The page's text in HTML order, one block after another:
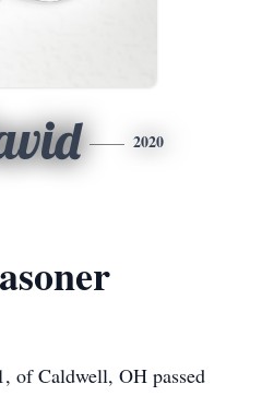
2020
of Caldwell, OH passed